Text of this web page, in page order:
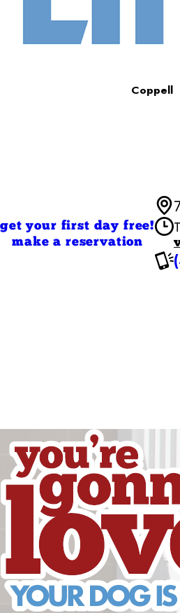
Coppell
get your first day free!
make a reservation